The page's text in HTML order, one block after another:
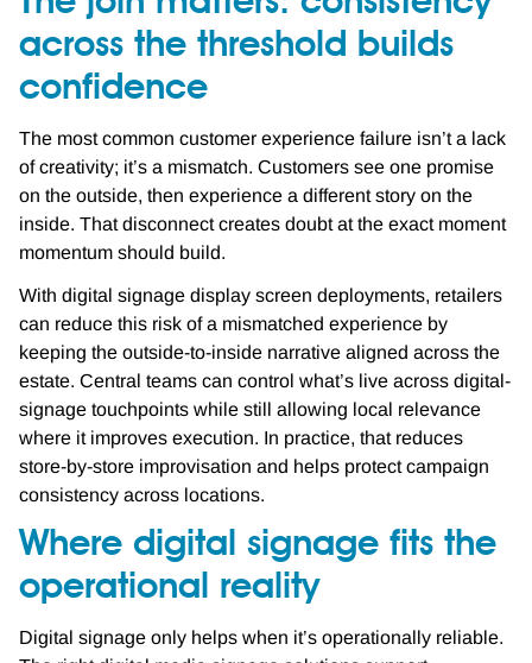
across the threshold builds
confidence
The most common customer experience failure isn’t a lack
of creativity; it’s a mismatch. Customers see one promise
on the outside, then experience a different story on the
inside. That disconnect creates doubt at the exact moment
momentum should build.
With digital signage display screen deployments, retailers
can reduce this risk of a mismatched experience by
keeping the outside-to-inside narrative aligned across the
estate. Central teams can control what’s live across digital-
signage touchpoints while still allowing local relevance
where it improves execution. In practice, that reduces
store-by-store improvisation and helps protect campaign
consistency across locations.
Where digital signage fits the
operational reality
Digital signage only helps when it’s operationally reliable.